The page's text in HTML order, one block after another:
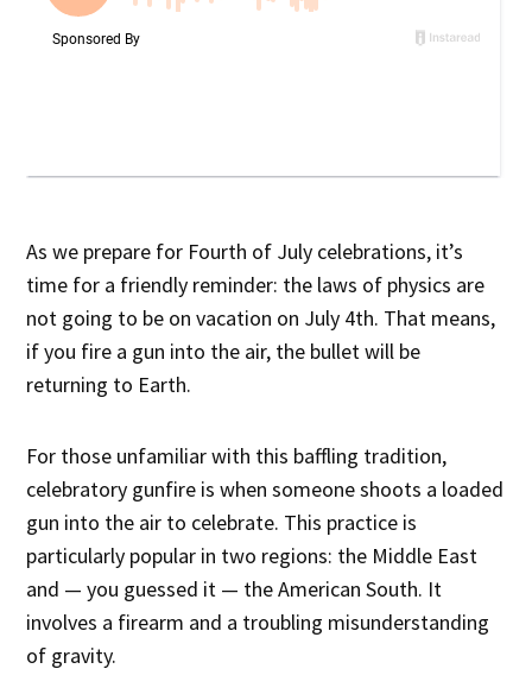
As we prepare for Fourth of July celebrations, it’s
time for a friendly reminder: the laws of physics are
not going to be on vacation on July 4th. That means,
if you fire a gun into the air, the bullet will be
returning to Earth.
For those unfamiliar with this baffling tradition,
celebratory gunfire is when someone shoots a loaded
gun into the air to celebrate. This practice is
particularly popular in two regions: the Middle East
and — you guessed it — the American South. It
involves a firearm and a troubling misunderstanding
of gravity.